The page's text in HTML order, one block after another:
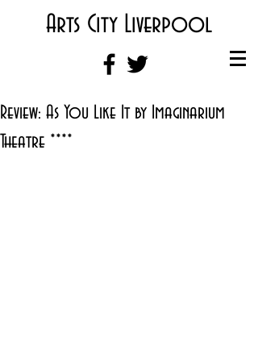
Arts City Liverpool
Review: As You Like It by Imaginarium
Theatre ****